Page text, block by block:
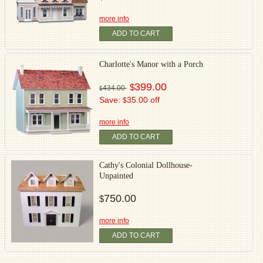
more info
ADD TO CART
Charlotte's Manor with a Porch
$434.00 $399.00
Save:$35.00 off
more info
ADD TO CART
Cathy's Colonial Dollhouse-
Unpainted
$750.00
more info
ADD TO CART